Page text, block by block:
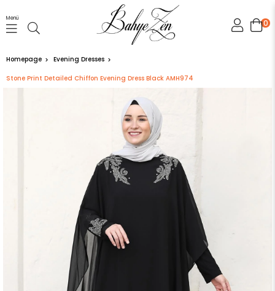
0
Menü
Homepage Evening Dresses
Stone Print Detailed Chiffon Evening Dress Black AMH974